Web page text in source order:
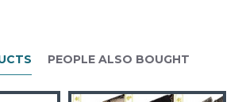
Hand
PEOPLE ALSO BOUGHT